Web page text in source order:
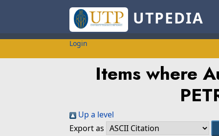
UTPEDIA
Login
Items where
Up a level
Export as